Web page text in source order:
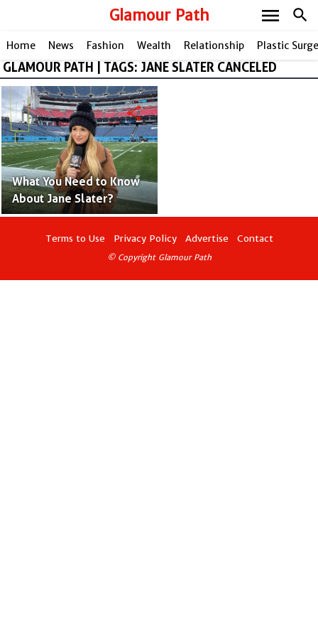
Glamour Path search
menu
Home News Fashion Wealth Relationship Plastic
GLAMOUR PATH | TAGS: JANE SLATER CANCELED
What You Need to Know
About Jane Slater?
share
Terms to Use Privacy Policy Advertise Contact
© Copyright Glamour Path